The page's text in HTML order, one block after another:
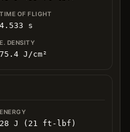
4.533 s
75.4 J/cm²
28 J (21 ft-lbf)